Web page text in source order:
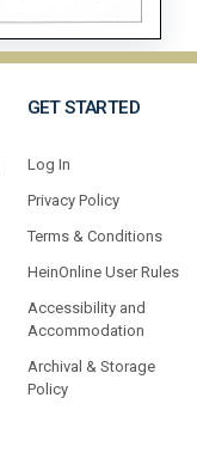
GET STARTED
Log In
Privacy Policy
Terms & Conditions
HeinOnline User Rules
Accessibility and
Accommodation
Archival & Storage
Policy